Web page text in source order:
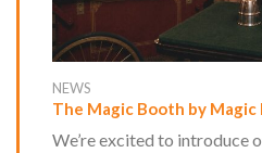
NEWS
The Magic Booth by Magic
We’re excited to introduce